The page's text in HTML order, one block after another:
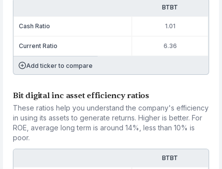
BTBT
Cash Ratio 1.01
Current Ratio 6.36
Add ticker to compare
Bit digital inc asset efficiency ratios
These ratios help you understand the company's efficiency
in using its assets to generate returns. Higher is better. For
ROE, average long term is around 14%, less than 10% is
poor.
BTBT